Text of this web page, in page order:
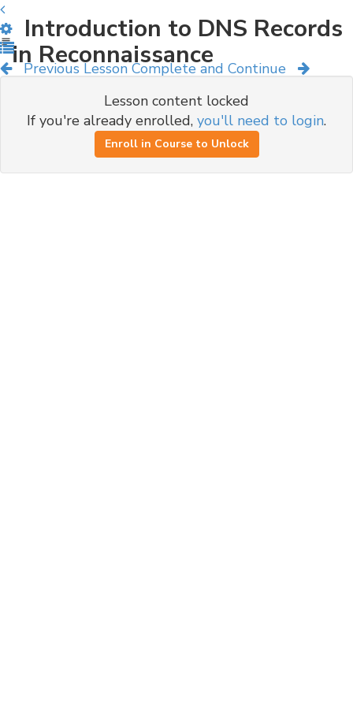
Previous Lesson Complete and Continue
Introduction to DNS Records
in Reconnaissance
Lesson content locked
If you're already enrolled, you'll need to login.
Enroll in Course to Unlock